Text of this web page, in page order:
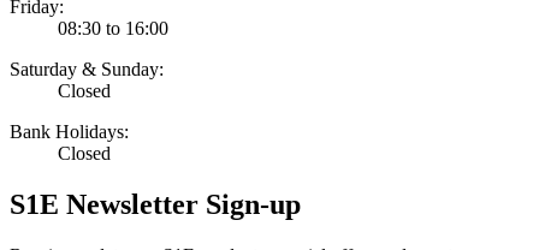
Friday:
08:30 to 16:00
Saturday & Sunday:
Closed
Bank Holidays:
Closed
S1E Newsletter Sign-up